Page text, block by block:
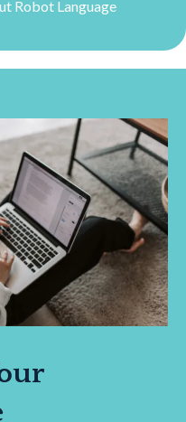
Robot Language